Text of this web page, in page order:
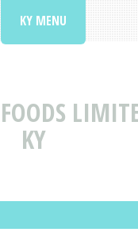
FOODS
KY
KY MENU